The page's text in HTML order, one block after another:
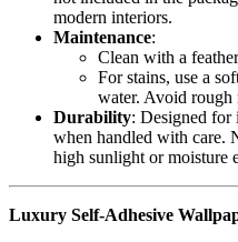
modern interiors.
Maintenance:
Clean with a
For stains, use a
water. Avoid rough
Durability: Designed for
when handled with care.
high sunlight or moisture
Luxury Self-Adhesive